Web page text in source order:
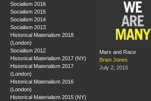
Socialism 2016
Socialism 2015
Socialism 2014
Socialism 2013
Historical Materialism 2018
(London)
Socialism 2012
Historical Materialism 2017 (NY)
Historical Materialism 2017
(London)
Historical Materialism 2016
(London)
Historical Materialism 2015 (NY)
Marx and Race
Brian Jones
July 2, 2015